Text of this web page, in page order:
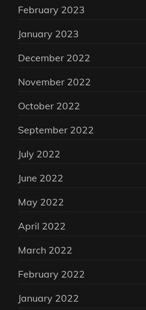
February 2023
January 2023
December 2022
November 2022
October 2022
September 2022
July 2022
June 2022
May 2022
April 2022
March 2022
February 2022
January 2022